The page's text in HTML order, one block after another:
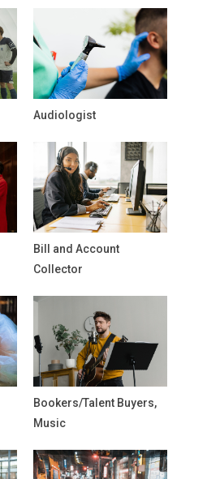
Audiologist
Bill and Account
Collector
Bookers/Talent Buyers,
Music